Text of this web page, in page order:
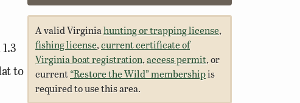
to
A valid Virginiahunting or trapping license,
fishing license,current certificate of
Virginia boat registration,access permit, or
current“Restore the Wild” membershipis
required to use this area.